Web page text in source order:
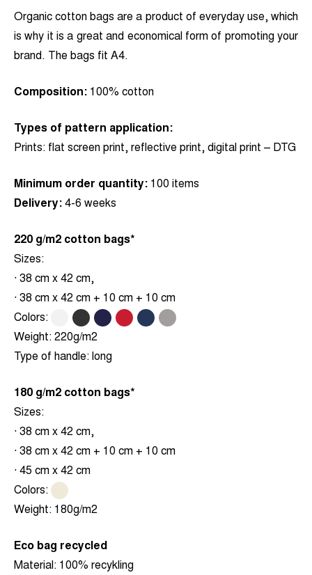
Organic cotton bags are a product of everyday use, which
is why it is a great and economical form of promoting your
brand. The bags fit A4.
Composition: 100% cotton
Types of pattern application:
Prints: flat screen print, reflective print, digital print – DTG
Minimum order quantity: 100 items
Delivery: 4-6 weeks
220 g/m2 cotton bags*
Sizes:
· 38 cm x 42 cm,
· 38 cm x 42 cm + 10 cm + 10 cm
Colors:
Weight: 220g/m2
Type of handle: long
180 g/m2 cotton bags*
Sizes:
· 38 cm x 42 cm,
· 38 cm x 42 cm + 10 cm + 10 cm
· 45 cm x 42 cm
Colors:
Weight: 180g/m2
Eco bag recycled
Material: 100% recykling